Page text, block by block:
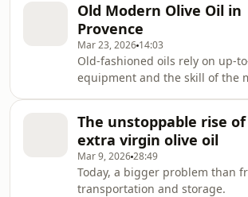
Old Modern Olive Oil in
Provence
Mar 23, 2026 14:03
Old-fashioned oils rely on up-
equipment and the skill of the
The unstoppable rise of
extra virgin olive oil
Mar 9, 202628:49
Today, a bigger problem than
transportation and storage.